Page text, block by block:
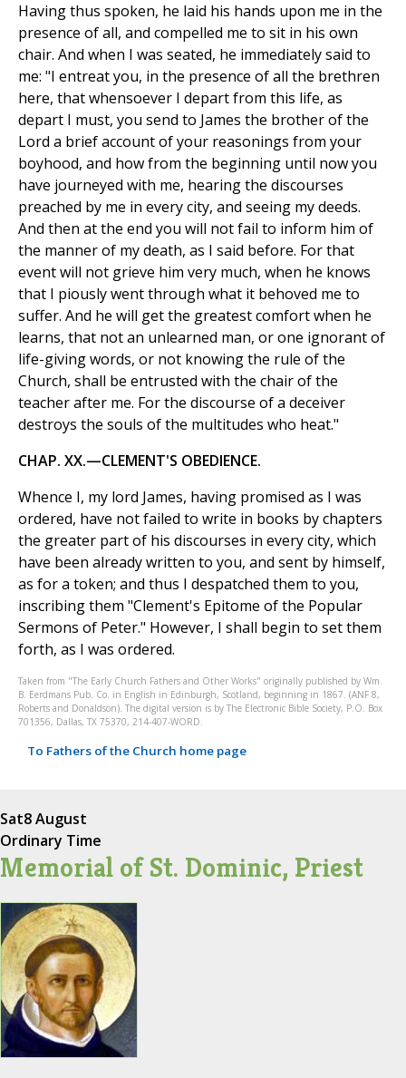
Having thus spoken, he laid his hands upon me in the
presence of all, and compelled me to sit in his own
chair. And when I was seated, he immediately said to
me: "I entreat you, in the presence of all the brethren
here, that whensoever I depart from this life, as
depart I must, you send to James the brother of the
Lord a brief account of your reasonings from your
boyhood, and how from the beginning until now you
have journeyed with me, hearing the discourses
preached by me in every city, and seeing my deeds.
And then at the end you will not fail to inform him of
the manner of my death, as I said before. For that
event will not grieve him very much, when he knows
that I piously went through what it behoved me to
suffer. And he will get the greatest comfort when he
learns, that not an unlearned man, or one ignorant of
life-giving words, or not knowing the rule of the
Church, shall be entrusted with the chair of the
teacher after me. For the discourse of a deceiver
destroys the souls of the multitudes who heat."
CHAP. XX.—CLEMENT'S OBEDIENCE.
Whence I, my lord James, having promised as I was
ordered, have not failed to write in books by chapters
the greater part of his discourses in every city, which
have been already written to you, and sent by himself,
as for a token; and thus I despatched them to you,
inscribing them "Clement's Epitome of the Popular
Sermons of Peter." However, I shall begin to set them
forth, as I was ordered.
Taken from "The Early Church Fathers and Other Works" originally published by Wm.
B. Eerdmans Pub. Co. in English in Edinburgh, Scotland, beginning in 1867. (ANF 8,
Roberts and Donaldson). The digital version is by The Electronic Bible Society, P.O. Box
701356, Dallas, TX 75370, 214-407-WORD.
To Fathers of the Church home page
Sat8 August
Ordinary Time
Memorial of St. Dominic, Priest